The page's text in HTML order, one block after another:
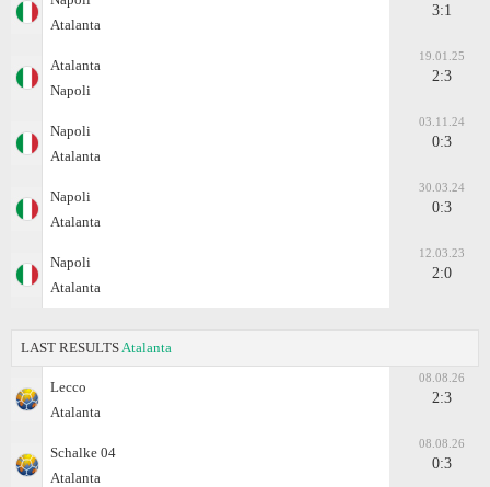
Atalanta
3:1
Atalanta
Napoli
19.01.25
2:3
Napoli
Atalanta
03.11.24
0:3
Napoli
Atalanta
30.03.24
0:3
Napoli
Atalanta
12.03.23
2:0
LAST RESULTS Atalanta
Lecco
Atalanta
08.08.26
2:3
Schalke 04
Atalanta
08.08.26
0:3